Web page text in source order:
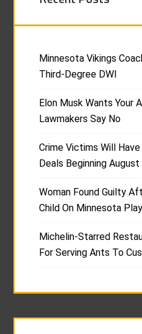
Minnesota Vikings
Third-Degree DWI
Elon Musk Wants Your
Lawmakers Say No
Crime Victims Will
Deals Beginning August
Woman Found Guilty
Child On Minnesota
Michelin-Starred
For Serving Ants To